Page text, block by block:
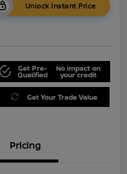
Unlock Instant Price
Get Pre-
Qualified
No impact on
your credit
Get Your Trade Value
Pricing